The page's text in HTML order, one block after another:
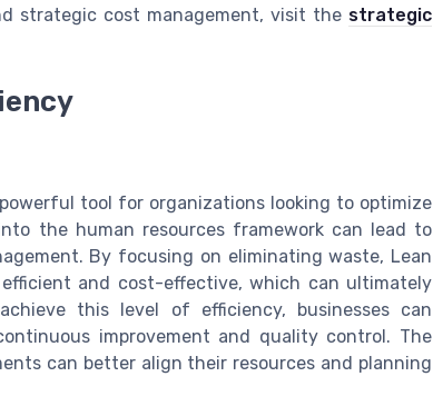
strategic cost management, visit the strategic
tool for organizations looking to optimize
the human resources framework can lead to
By focusing on eliminating waste, Lean
efficient and cost-effective, which can ultimately
this level of efficiency, businesses can
improvement and quality control. The
can better align their resources and planning